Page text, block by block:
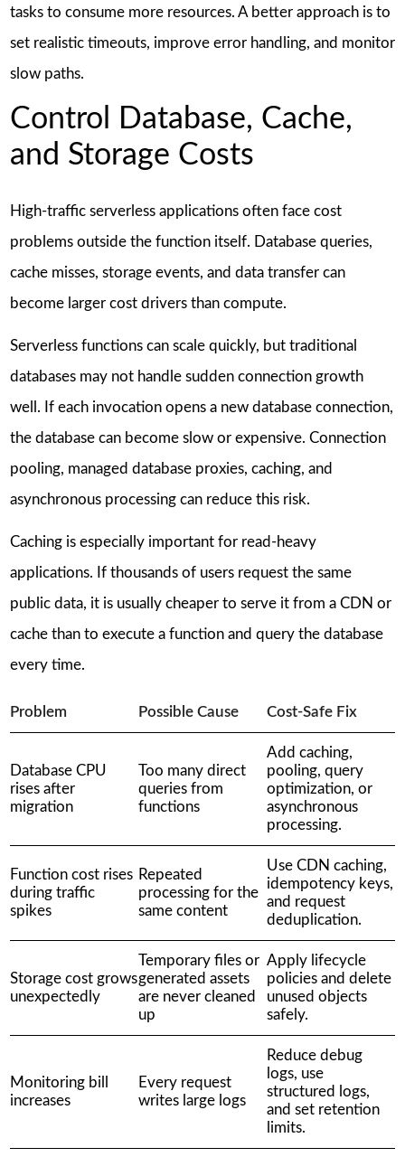
tasks to consume more resources. A better approach is to
set realistic timeouts, improve error handling, and monitor
slow paths.
Control Database, Cache,
and Storage Costs
High-traffic serverless applications often face cost
problems outside the function itself. Database queries,
cache misses, storage events, and data transfer can
become larger cost drivers than compute.
Serverless functions can scale quickly, but traditional
databases may not handle sudden connection growth
well. If each invocation opens a new database connection,
the database can become slow or expensive. Connection
pooling, managed database proxies, caching, and
asynchronous processing can reduce this risk.
Caching is especially important for read-heavy
applications. If thousands of users request the same
public data, it is usually cheaper to serve it from a CDN or
cache than to execute a function and query the database
every time.
Problem Possible Cause Cost-Safe Fix
Database CPU
rises after
migration
Too many direct
queries from
functions
Add caching,
pooling, query
optimization, or
asynchronous
processing.
Function cost rises
during traffic
spikes
Repeated
processing for the
same content
Use CDN caching,
idempotency keys,
and request
deduplication.
Storage cost grows
unexpectedly
Temporary files or
generated assets
are never cleaned
up
Apply lifecycle
policies and delete
unused objects
safely.
Monitoring bill
increases
Every request
writes large logs
Reduce debug
logs, use
structured logs,
and set retention
limits.